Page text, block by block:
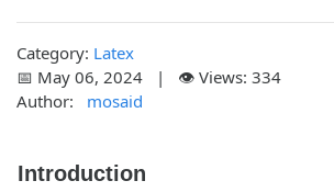
Category: Latex
📅 May 06, 2024 | 👁️ Views: 334
Author: mosaid
Introduction